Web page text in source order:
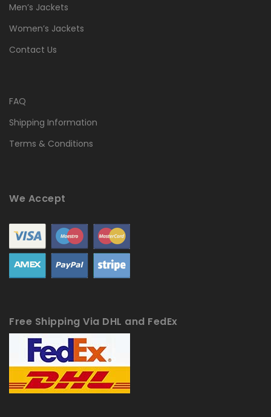
Men’s Jackets
Women’s Jackets
Contact Us
FAQ
Shipping Information
Terms & Conditions
We Accept
Free Shipping Via DHL and FedEx